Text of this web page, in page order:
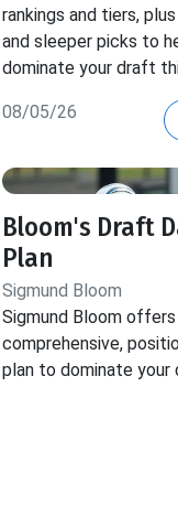
rankings and tiers,
and sleeper picks to
dominate your draft
08/05/26
Bloom's Draft
Plan
Sigmund Bloom
Sigmund Bloom offers
comprehensive,
plan to dominate your